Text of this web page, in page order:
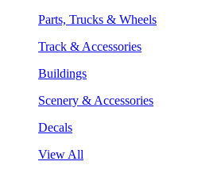
Parts, Trucks & Wheels
Track & Accessories
Buildings
Scenery & Accessories
Decals
View All